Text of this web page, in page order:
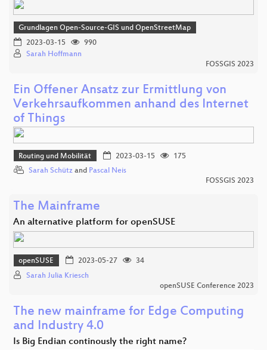
Grundlagen Open-Source-GIS und OpenStreetMap
2023-03-15
990
Sarah Hoffmann
FOSSGIS 2023
Ein Offener Ansatz zur Ermittlung von
Verkehrsaufkommen anhand des Internet
of Things
Routing und Mobilität 2023-03-15
175
Sarah Schütz and Pascal Neis
FOSSGIS 2023
The Mainframe
An alternative platform for openSUSE
openSUSE 2023-05-27
34
Sarah Julia Kriesch
openSUSE Conference 2023
The new mainframe for Edge Computing
and Industry 4.0
Is Big Endian continously the right name?